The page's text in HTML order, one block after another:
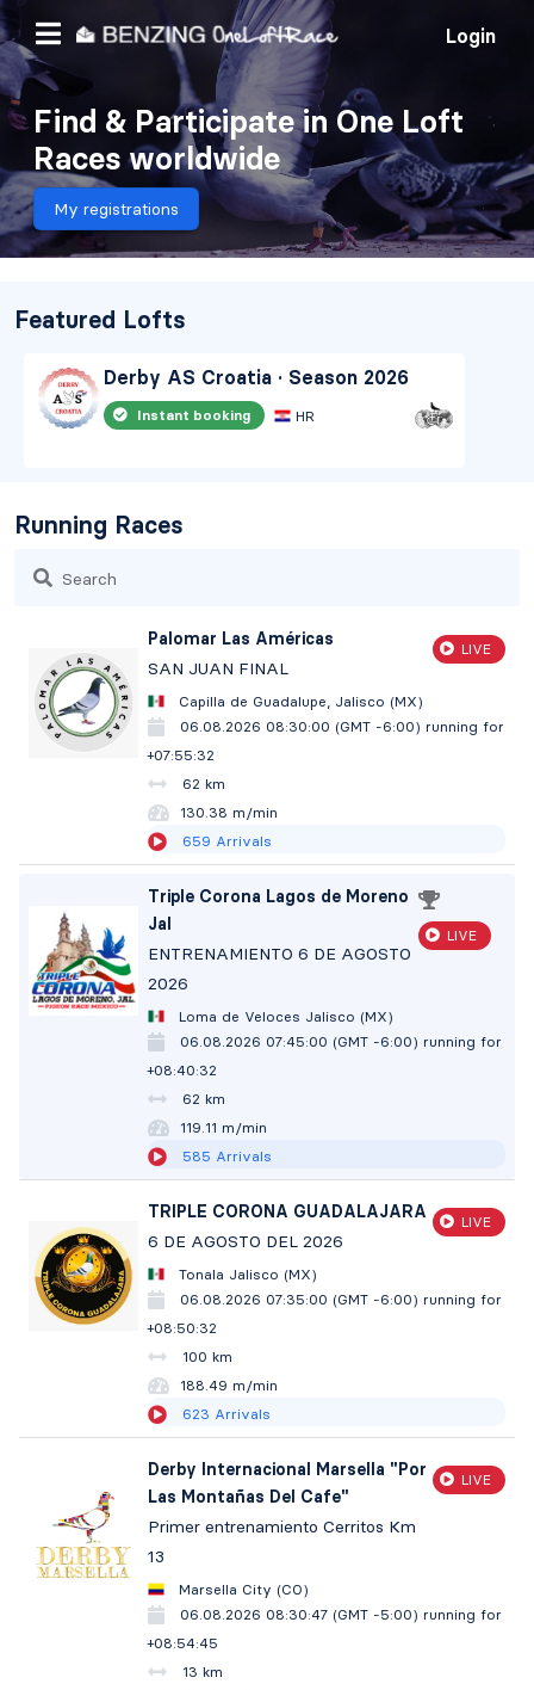
Login
Find & Participate in One Loft
Races worldwide
My registrations
Featured Lofts
Derby AS Croatia · Season 2026
Instant booking HR
Running Races
Search
Palomar Las Américas
SAN JUAN FINAL
LIVE
Capilla de Guadalupe, Jalisco (MX)
06.08.2026 08:30:00 (GMT -6:00) running for
+07:55:33
62 km
130.38 m/min
659 Arrivals
Triple Corona Lagos de Moreno
Jal
ENTRENAMIENTO 6 DE AGOSTO
2026
LIVE
Loma de Veloces Jalisco (MX)
06.08.2026 07:45:00 (GMT -6:00) running for
+08:40:33
62 km
119.10 m/min
585 Arrivals
TRIPLE CORONA GUADALAJARA
6 DE AGOSTO DEL 2026
LIVE
Tonala Jalisco (MX)
06.08.2026 07:35:00 (GMT -6:00) running for
+08:50:33
100 km
188.48 m/min
623 Arrivals
Derby Internacional Marsella "Por
Las Montañas Del Cafe"
Primer entrenamiento Cerritos Km
13
LIVE
Marsella City (CO)
06.08.2026 08:30:47 (GMT -5:00) running for
+08:54:46
13 km